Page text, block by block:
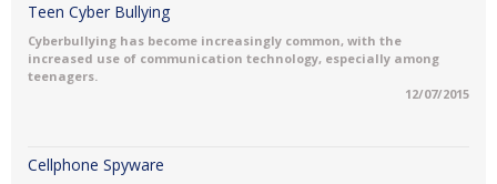
Teen Cyber Bullying
Cyberbullying has become increasingly common, with the
increased use of communication technology, especially among
teenagers.
12/07/2015
Cellphone Spyware